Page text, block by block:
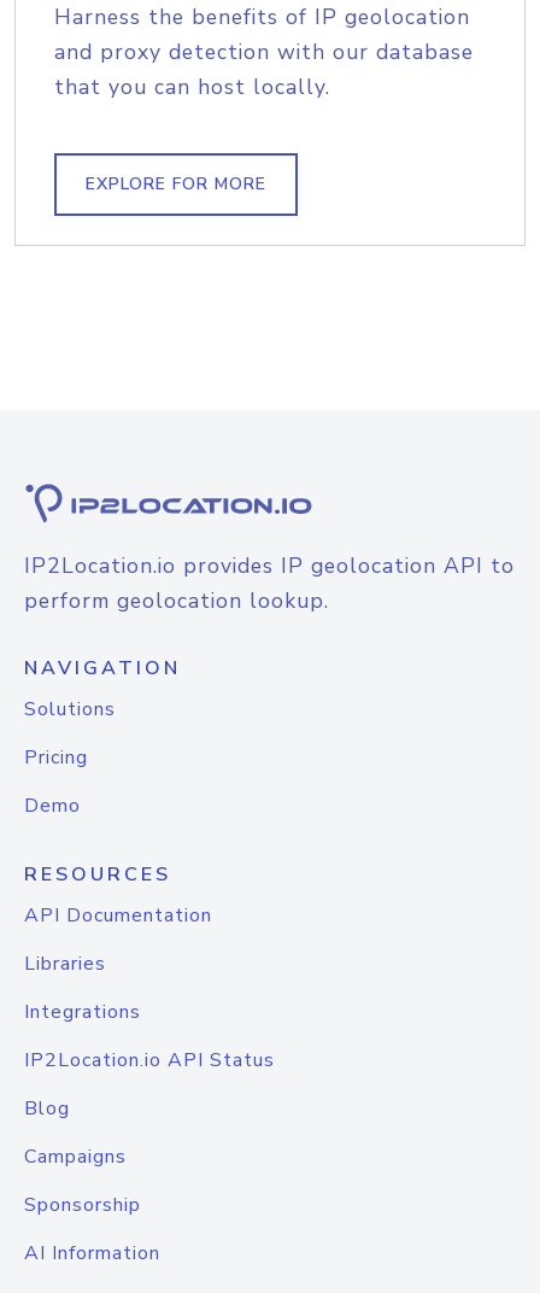
Harness the benefits of IP geolocation
and proxy detection with our database
that you can host locally.
EXPLORE FOR MORE
IP2Location.io provides IP geolocation API to
perform geolocation lookup.
NAVIGATION
Solutions
Pricing
Demo
RESOURCES
API Documentation
Libraries
Integrations
IP2Location.io API Status
Blog
Campaigns
Sponsorship
AI Information